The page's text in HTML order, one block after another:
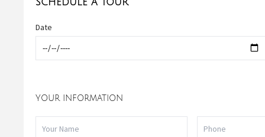
SCHEDULE A TOUR
Date
YOUR INFORMATION